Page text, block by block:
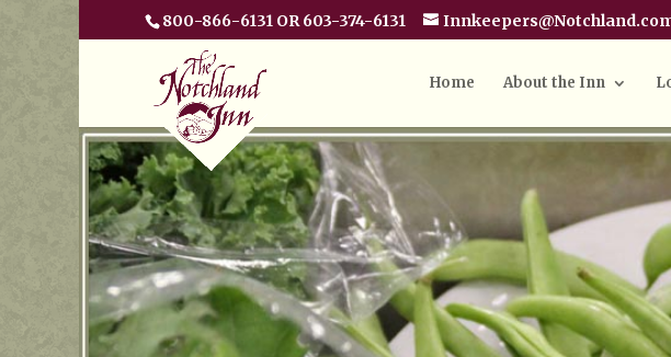
800-866-6131 OR 603-374-6131
Home About the Inn